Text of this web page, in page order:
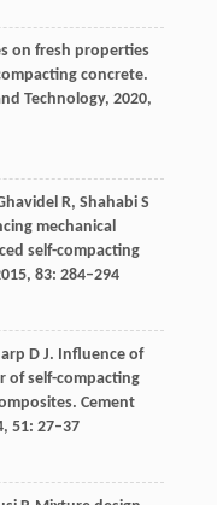
on fresh properties
concrete.
Technology, 2020,
R, Shahabi S
mechanical
self-compacting
, 83: 284–294
D J. Influence of
of self-compacting
Cement
, 51: 27–37